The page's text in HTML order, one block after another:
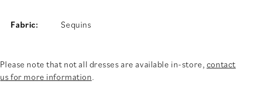
Fabric: Sequins
Please note that not all dresses are available in-store, contact
us for more information.